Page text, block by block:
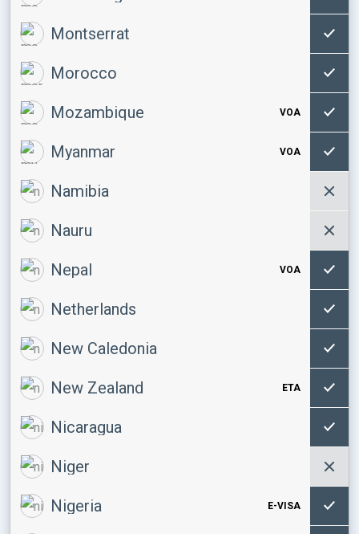
Montserrat
Morocco
Mozambique VOA
Myanmar VOA
Namibia
Nauru
Nepal VOA
Netherlands
New Caledonia
New Zealand ETA
Nicaragua
Niger
Nigeria E-VISA